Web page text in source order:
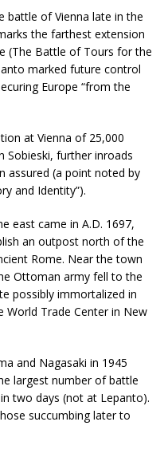
of Vienna late in the
the farthest extension
(The Battle of Tours for the
marked future control
Europe “from the
at Vienna of 25,000
Sobieski, further inroads
assured (a point noted by
and Identity”).
east came in A.D. 1697,
an outpost north of the
Rome. Near the town
Ottoman army fell to the
possibly immortalized in
Trade Center in New
and Nagasaki in 1945
largest number of battle
two days (not at Lepanto).
succumbing later to